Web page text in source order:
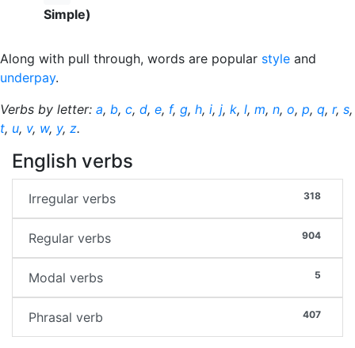
Simple)
Along with pull through, words are popular style and
underpay.
Verbs by letter: a, b, c, d, e, f, g, h, i, j, k, l, m, n, o, p, q, r, s,
t, u, v, w, y, z.
English verbs
318
Irregular verbs
904
Regular verbs
5
Modal verbs
407
Phrasal verb